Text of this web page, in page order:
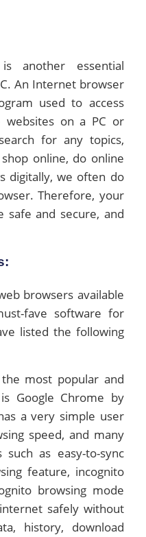
another essential
An Internet browser
used to access
websites on a PC or
for any topics,
online, do online
digitally, we often do
Therefore, your
safe and secure, and
browsers available
fave software for
listed the following
most popular and
Google Chrome by
a very simple user
speed, and many
as easy-to-sync
feature, incognito
browsing mode
safely without
history, download